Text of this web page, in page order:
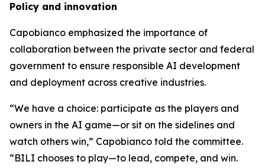
Policy and innovation
Capobianco emphasized the importance of
collaboration between the private sector and federal
government to ensure responsible AI development
and deployment across creative industries.
“We have a choice: participate as the players and
owners in the AI game—or sit on the sidelines and
watch others win,” Capobianco told the committee.
“BILI chooses to play—to lead, compete, and win.